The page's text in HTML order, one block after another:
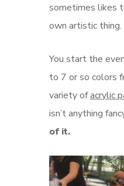
sometimes likes
own artistic thing.
You start the
to 7 or so colors
variety ofacrylic
isn’t anything
of it.